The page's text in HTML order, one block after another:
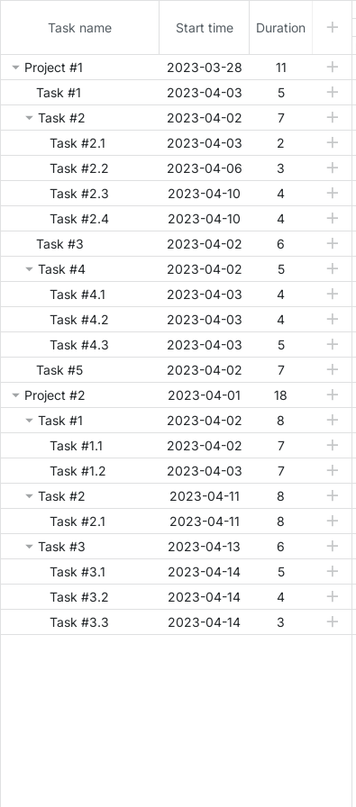
Task name Start time Duration
Project #1 2023-03-28
11
Task #1
2023-04-03
5
Task #2
2023-04-02
7
Task #2.1
2023-04-03
2
Task #2.2
2023-04-06
3
Task #2.3
2023-04-10
4
Task #2.4
2023-04-10
4
Task #3
2023-04-02
6
Task #4
2023-04-02
5
Task #4.1
2023-04-03
4
Task #4.2
2023-04-03
4
Task #4.3
2023-04-03
5
Task #5
2023-04-02
7
Project #2
2023-04-01
18
Task #1
2023-04-02
8
Task #1.1
2023-04-02
7
Task #1.2
2023-04-03
7
Task #2
2023-04-11
8
Task #2.1
2023-04-11
8
Task #3
2023-04-13
6
Task #3.1
2023-04-14
5
Task #3.2
2023-04-14
4
Task #3.3
2023-04-14 3